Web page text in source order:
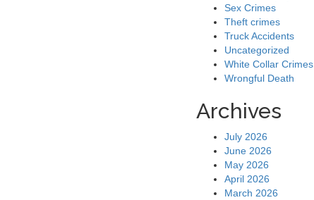
Sex Crimes
Theft crimes
Truck Accidents
Uncategorized
White Collar Crimes
Wrongful Death
Archives
July 2026
June 2026
May 2026
April 2026
March 2026